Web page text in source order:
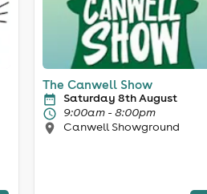
The Canwell Show
Saturday 8th August
9:00am - 8:00pm
Canwell Showground